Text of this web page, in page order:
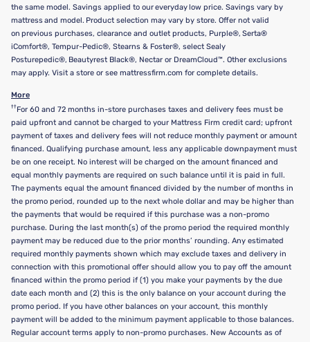
the same model. Savings applied to our everyday low price. Savings vary by
mattress and model. Product selection may vary by store. Offer not valid
on previous purchases, clearance and outlet products, Purple®, Serta®
iComfort®, Tempur-Pedic®, Stearns & Foster®, select Sealy
Posturepedic®, Beautyrest Black®, Nectar or DreamCloud™. Other exclusions
may apply. Visit a store or see mattressfirm.com for complete details.
More
†† For 60 and 72 months in-store purchases taxes and delivery fees must be
paid upfront and cannot be charged to your Mattress Firm credit card; upfront
payment of taxes and delivery fees will not reduce monthly payment or amount
financed. Qualifying purchase amount, less any applicable downpayment must
be on one receipt. No interest will be charged on the amount financed and
equal monthly payments are required on such balance until it is paid in full.
The payments equal the amount financed divided by the number of months in
the promo period, rounded up to the next whole dollar and may be higher than
the payments that would be required if this purchase was a non-promo
purchase. During the last month(s) of the promo period the required monthly
payment may be reduced due to the prior months’ rounding. Any estimated
required monthly payments shown which may exclude taxes and delivery in
connection with this promotional offer should allow you to pay off the amount
financed within the promo period if (1) you make your payments by the due
date each month and (2) this is the only balance on your account during the
promo period. If you have other balances on your account, this monthly
payment will be added to the minimum payment applicable to those balances.
Regular account terms apply to non-promo purchases. New Accounts as of